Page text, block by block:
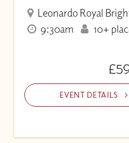
Leonardo Royal
9:30am
10+
EVENT DETAILS